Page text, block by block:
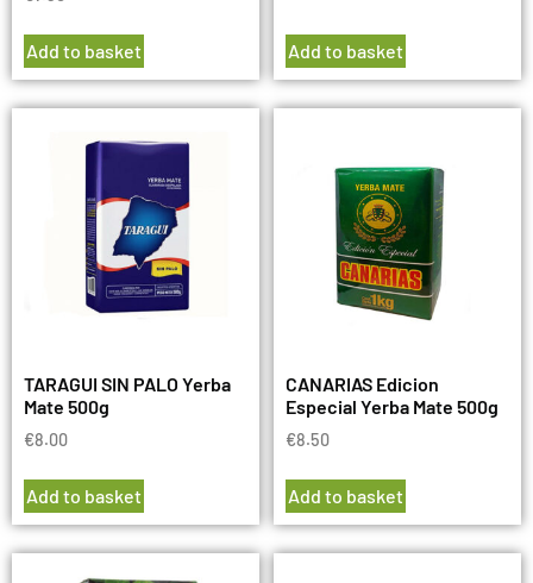
Add to basket Add to basket
TARAGUI SIN PALO Yerba
Mate 500g
€8.00
Add to basket
CANARIAS Edicion
Especial Yerba Mate 500g
€8.50
Add to basket